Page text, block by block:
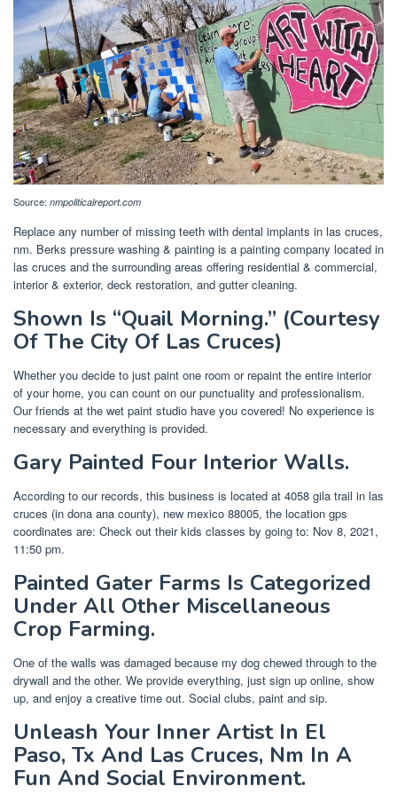
Source: nmpoliticalreport.com
Replace any number of missing teeth with dental implants in las cruces,
nm. Berks pressure washing & painting is a painting company located in
las cruces and the surrounding areas offering residential & commercial,
interior & exterior, deck restoration, and gutter cleaning.
Shown Is “Quail Morning.” (Courtesy
Of The City Of Las Cruces)
Whether you decide to just paint one room or repaint the entire interior
of your home, you can count on our punctuality and professionalism.
Our friends at the wet paint studio have you covered! No experience is
necessary and everything is provided.
Gary Painted Four Interior Walls.
According to our records, this business is located at 4058 gila trail in las
cruces (in dona ana county), new mexico 88005, the location gps
coordinates are: Check out their kids classes by going to: Nov 8, 2021,
11:50 pm.
Painted Gater Farms Is Categorized
Under All Other Miscellaneous
Crop Farming.
One of the walls was damaged because my dog chewed through to the
drywall and the other. We provide everything, just sign up online, show
up, and enjoy a creative time out. Social clubs, paint and sip.
Unleash Your Inner Artist In El
Paso, Tx And Las Cruces, Nm In A
Fun And Social Environment.